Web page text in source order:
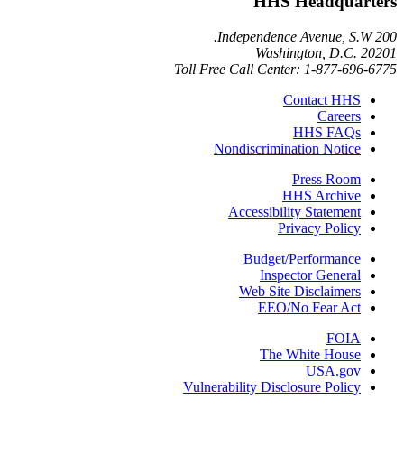
Washington,
Toll Free Call Center: 1-877-
Contact
HHS
Nondiscrimination
Press
HHS
Accessibility
Privacy
Budget/
Inspector
Web Site
EEO/No Fear
The White
Vulnerability Disclosure